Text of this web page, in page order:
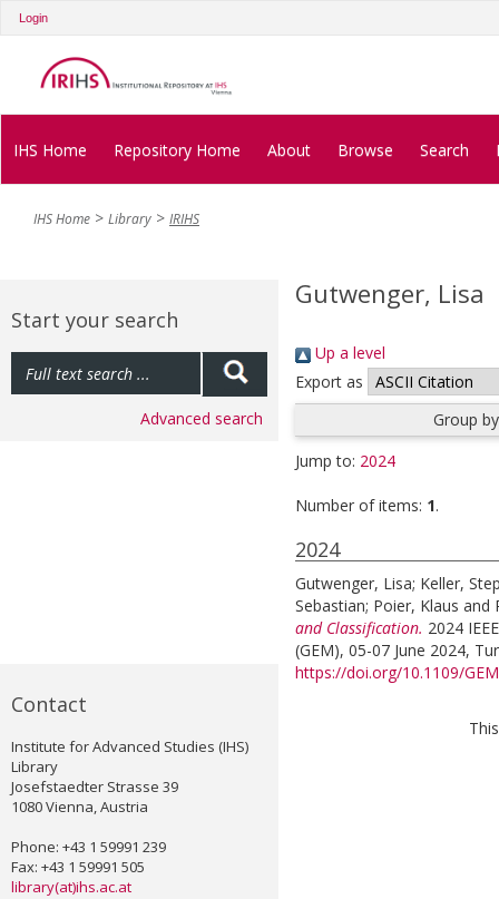
Login
IHS Home Repository Home About Browse Search
IHS Home Library IRIHS
Start your search
Advanced search
Contact
Institute for Advanced Studies (IHS)
Library
Josefstaedter Strasse 39
1080 Vienna, Austria
Phone: +43 1 59991 239
Fax: +43 1 59991 505
library(at)ihs.ac.at
Gutwenger, Lisa
Up a level
Export as
Group
Jump to: 2024
Number of items: 1.
2024
Gutwenger, Lisa; Keller,
Sebastian; Poier, Klaus and
and Classification. 2024
(GEM), 05-07 June 2024,
https://doi.org/10.1109/